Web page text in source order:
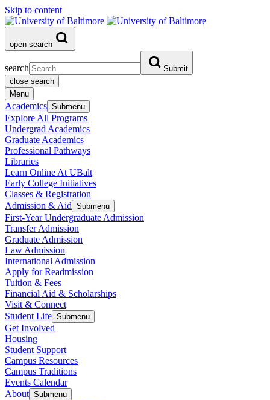
Skip to content
open search
search
Submit
close search
Menu
Academics Submenu
Explore All Programs
Undergrad Academics
Graduate Academics
Professional Pathways
Libraries
Learn Online At UBalt
Early College Initiatives
Classes & Registration
Admission & Aid Submenu
First-Year Undergraduate Admission
Transfer Admission
Graduate Admission
Law Admission
International Admission
Apply for Readmission
Tuition & Fees
Financial Aid & Scholarships
Visit & Connect
Student Life Submenu
Get Involved
Housing
Student Support
Campus Resources
Campus Traditions
Events Calendar
About Submenu